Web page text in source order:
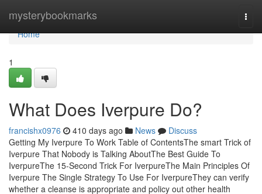
mysterybookmarks
Home
Home
1
What Does Iverpure Do?
francishx0976 410 days ago News
Discuss
Getting My Iverpure To Work Table of ContentsThe smart Trick of
Iverpure That Nobody is Talking AboutThe Best Guide To
IverpureThe 15-Second Trick For IverpureThe Main Principles Of
Iverpure The Single Strategy To Use For IverpureThey can verify
whether a cleanse is appropriate and policy out other health